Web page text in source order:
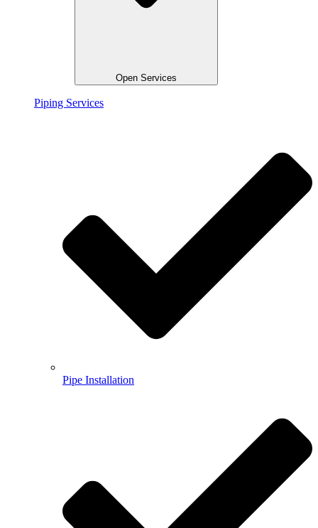
Open Services
Piping Services
Pipe Installation